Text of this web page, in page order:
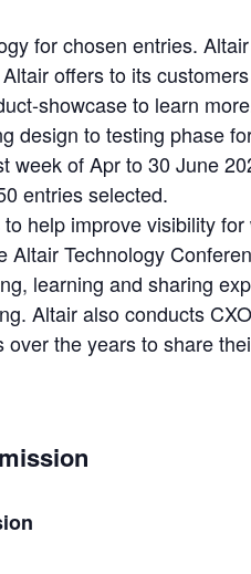
for chosen entries.
offers to its
showcase to learn
design to testing phase
week of Apr to 30 June
entries selected.
help improve visibility
Altair Technology
learning and sharing
Altair also conducts
the years to share